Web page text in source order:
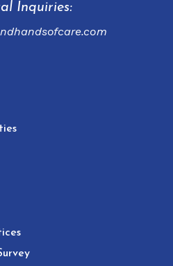
Inquiries: